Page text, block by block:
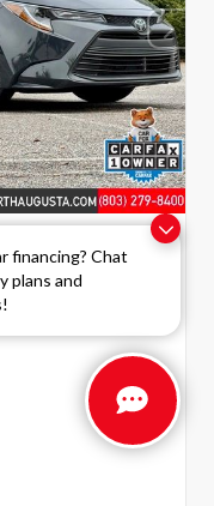
financing? Chat
plans and
Light Gray